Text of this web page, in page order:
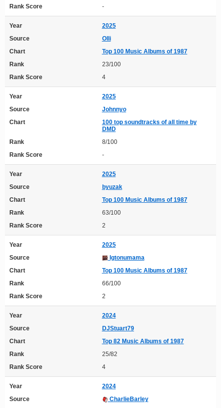
Rank Score
-
Year
2025
Source
Olli
Chart
Top 100 Music Albums of 1987
Rank
23/100
Rank Score
4
Year
2025
Source
Johnnyo
Chart
100 top soundtracks of all time by
DMD
Rank
8/100
Rank Score
-
Year
2025
Source
byuzak
Chart
Top 100 Music Albums of 1987
Rank
63/100
Rank Score
2
Year
2025
Source
Igtonumama
Chart
Top 100 Music Albums of 1987
Rank
66/100
Rank Score
2
Year
2024
Source
DJStuart79
Chart
Top 82 Music Albums of 1987
Rank
25/82
Rank Score
4
Year
2024
Source
CharlieBarley